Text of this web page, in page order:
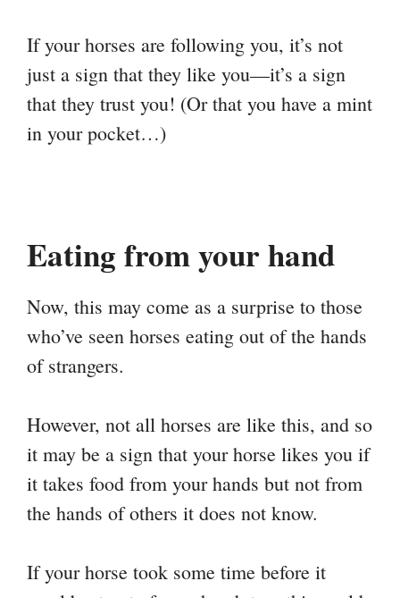
If your horses are following you, it’s not
just a sign that they like you—it’s a sign
that they trust you! (Or that you have a mint
in your pocket…)
Eating from your hand
Now, this may come as a surprise to those
who’ve seen horses eating out of the hands
of strangers.
However, not all horses are like this, and so
it may be a sign that your horse likes you if
it takes food from your hands but not from
the hands of others it does not know.
If your horse took some time before it